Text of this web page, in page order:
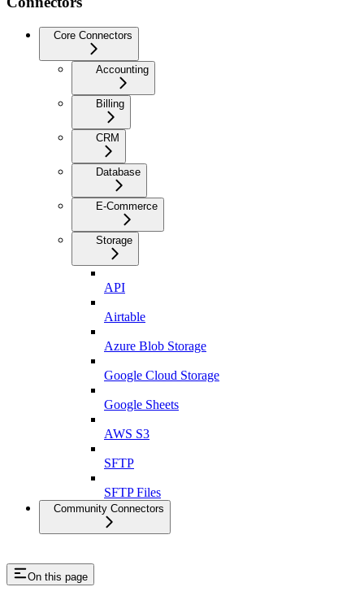
Core Connectors
Accounting
Billing
CRM
Database
E-Commerce
Storage
API
Airtable
Azure Blob Storage
Google Cloud Storage
Google Sheets
AWS S3
SFTP
SFTP Files
Community Connectors
On this page